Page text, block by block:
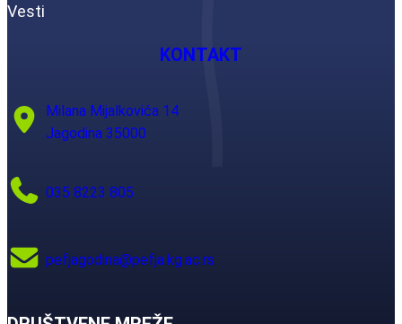
Vesti
KONTAKT
Milana Mijalkovića 14
Jagodina 35000
035 8223 805
pefjagodina@pefja.kg.ac.rs